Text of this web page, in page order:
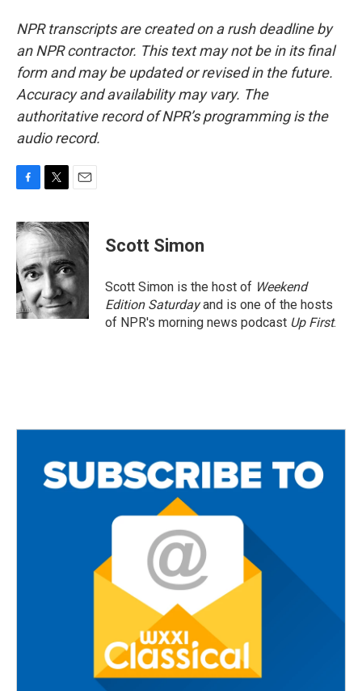
NPR transcripts are created on a rush deadline by
an NPR contractor. This text may not be in its final
form and may be updated or revised in the future.
Accuracy and availability may vary. The
authoritative record of NPR’s programming is the
audio record.
c
e
b
o
o
k
i
t
t
e
r
a
i
Scott Simon
Scott Simon is the host of Weekend
Edition Saturdayand is one of the hosts
of NPR's morning news podcast Up First.